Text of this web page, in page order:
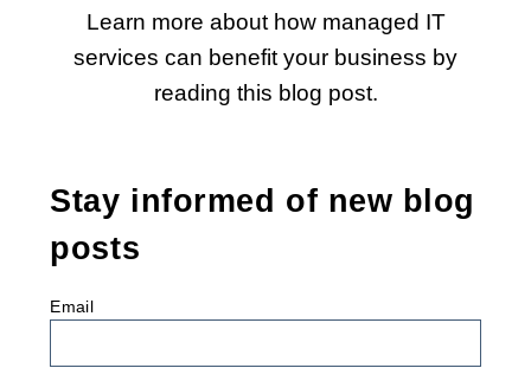
Learn more about how managed IT
services can benefit your business by
reading this blog post.
Stay informed of new blog
posts
Email